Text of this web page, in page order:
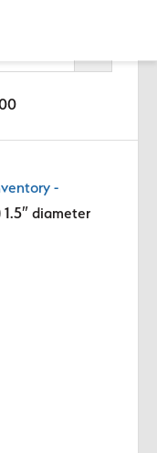
-
diameter